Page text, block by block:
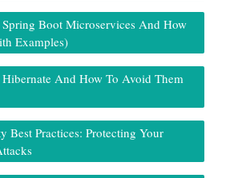
Boot Microservices And How
Examples)
And How To Avoid Them
Best Practices: Protecting Your